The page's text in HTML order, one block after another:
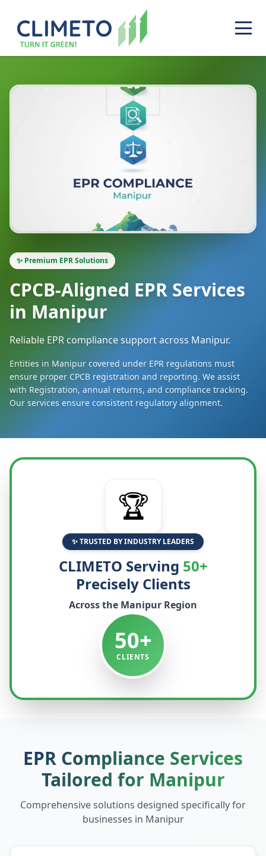
✨ Premium EPR Solutions
CPCB-Aligned EPR Services
in Manipur
Reliable EPR compliance support across Manipur.
Entities in Manipur covered under EPR regulations must
ensure proper CPCB registration and reporting. We assist
with Registration, annual returns, and compliance tracking.
Our services ensure consistent regulatory alignment.
🏆
✨ TRUSTED BY INDUSTRY LEADERS
CLIMETO Serving 50+
Precisely Clients
Across the Manipur Region
50+
CLIENTS
EPR Compliance Services
Tailored for Manipur
Comprehensive solutions designed specifically for
businesses in Manipur